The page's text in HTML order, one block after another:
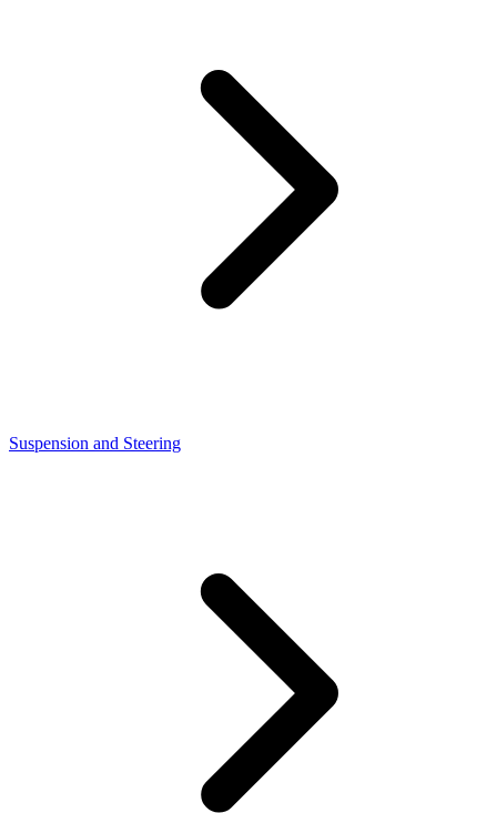
Suspension and Steering